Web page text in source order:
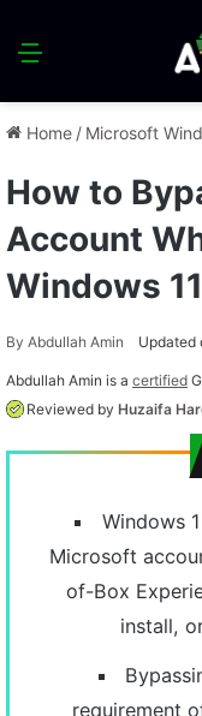
Menu
Home / Microsoft
How to
Account
Windows
By Abdullah Amin Updated
Abdullah Amin is a certified
Reviewed by Huzaifa
Windows
Microsoft
of-Box
install,
requirement